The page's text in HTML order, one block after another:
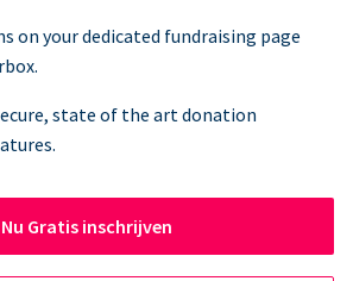
on your dedicated fundraising page
state of the art donation
Nu Gratis inschrijven